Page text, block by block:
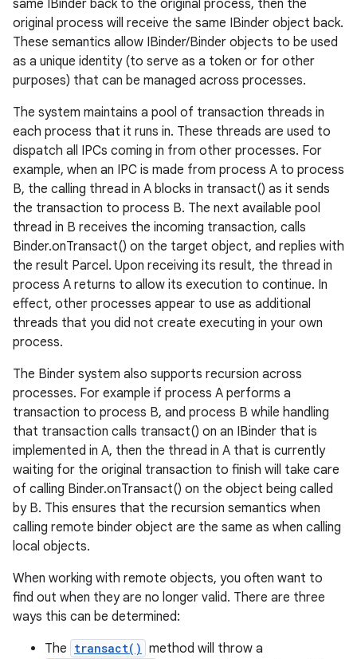
same IBinder back to the original process, then the
original process will receive the same IBinder object back.
These semantics allow IBinder/Binder objects to be used
as a unique identity (to serve as a token or for other
purposes) that can be managed across processes.
The system maintains a pool of transaction threads in
each process that it runs in. These threads are used to
dispatch all IPCs coming in from other processes. For
example, when an IPC is made from process A to process
B, the calling thread in A blocks in transact() as it sends
the transaction to process B. The next available pool
thread in B receives the incoming transaction, calls
Binder.onTransact() on the target object, and replies with
the result Parcel. Upon receiving its result, the thread in
process A returns to allow its execution to continue. In
effect, other processes appear to use as additional
threads that you did not create executing in your own
process.
The Binder system also supports recursion across
processes. For example if process A performs a
transaction to process B, and process B while handling
that transaction calls transact() on an IBinder that is
implemented in A, then the thread in A that is currently
waiting for the original transaction to finish will take care
of calling Binder.onTransact() on the object being called
by B. This ensures that the recursion semantics when
calling remote binder object are the same as when calling
local objects.
When working with remote objects, you often want to
find out when they are no longer valid. There are three
ways this can be determined:
The transact() method will throw a